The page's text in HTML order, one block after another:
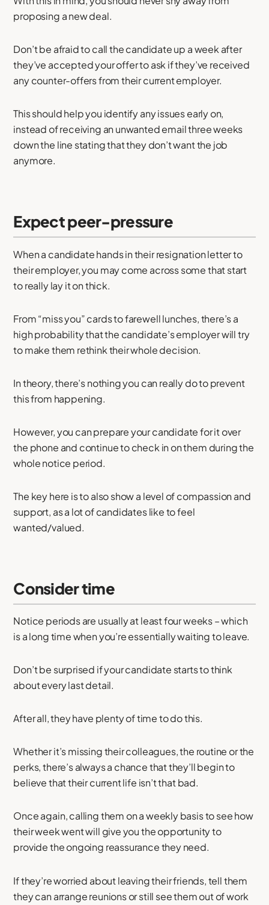
proposing a new deal.
Don’t be afraid to call the candidate up a week after
they’ve accepted your offer to ask if they’ve received
any counter-offers from their current employer.
This should help you identify any issues early on,
instead of receiving an unwanted email three weeks
down the line stating that they don’t want the job
anymore.
Expect peer-pressure
When a candidate hands in their resignation letter to
their employer, you may come across some that start
to really lay it on thick.
From “miss you” cards to farewell lunches, there’s a
high probability that the candidate’s employer will try
to make them rethink their whole decision.
In theory, there’s nothing you can really do to prevent
this from happening.
However, you can prepare your candidate for it over
the phone and continue to check in on them during the
whole notice period.
The key here is to also show a level of compassion and
support, as a lot of candidates like to feel
wanted/valued.
Consider time
Notice periods are usually at least four weeks – which
is a long time when you’re essentially waiting to leave.
Don’t be surprised if your candidate starts to think
about every last detail.
After all, they have plenty of time to do this.
Whether it’s missing their colleagues, the routine or the
perks, there’s always a chance that they’ll begin to
believe that their current life isn’t that bad.
Once again, calling them on a weekly basis to see how
their week went will give you the opportunity to
provide the ongoing reassurance they need.
If they’re worried about leaving their friends, tell them
they can arrange reunions or still see them out of work